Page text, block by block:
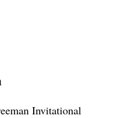
Invitational